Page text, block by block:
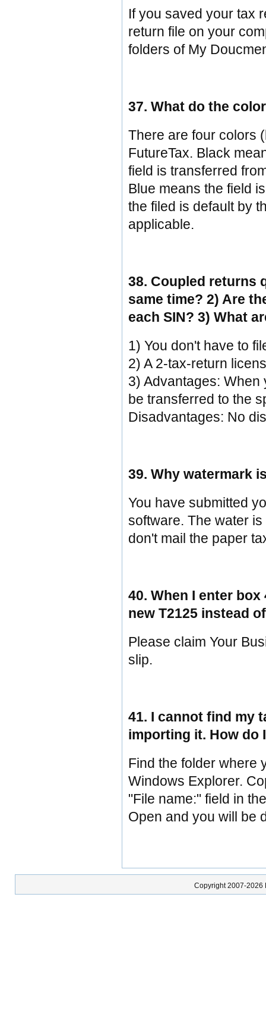
If you saved your tax
return file on your
folders of My
37. What do the
There are four colors
FutureTax. Black
field is transferred
Blue means the field
the filed is default by
applicable.
38. Coupled returns
same time? 2) Are
each SIN? 3) What
1) You don't have to
2) A 2-tax-return
3) Advantages: When
be transferred to the
Disadvantages: No
39. Why watermark
You have submitted
software. The water
don't mail the paper
40. When I enter
new T2125 instead
Please claim Your
slip.
41. I cannot find my
importing it. How do
Find the folder where
Windows Explorer.
"File name:" field in
Open and you will be
Copyright 2007-2026